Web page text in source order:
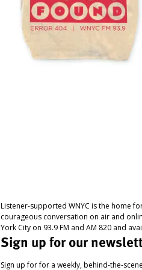
Listener-supported WNYC is the home
courageous conversation on air and
York City on 93.9 FM and AM 820 and
Sign up for our
Sign up for for a weekly, behind-the-